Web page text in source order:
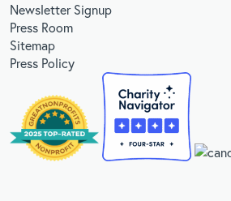
Newsletter Signup
Press Room
Sitemap
Press Policy